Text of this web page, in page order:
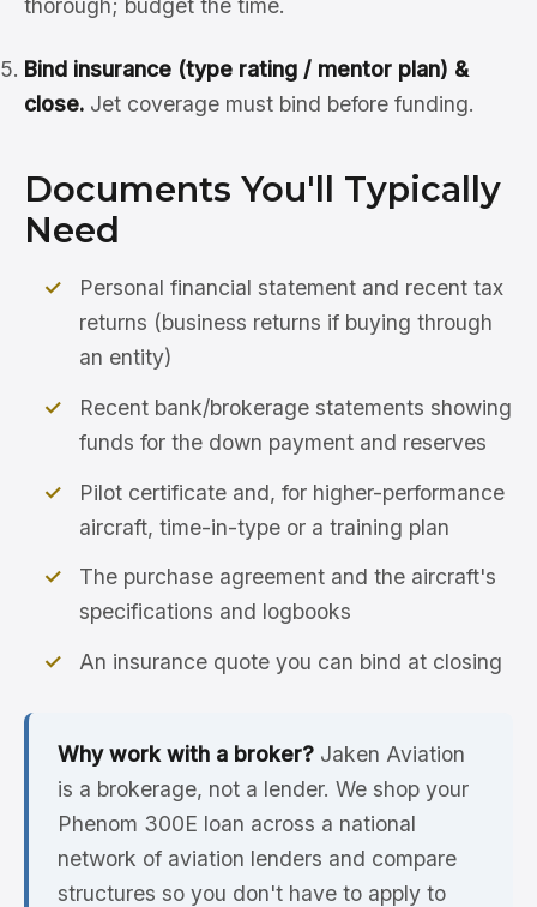
thorough; budget the time.
Bind insurance (type rating / mentor plan) &
close. Jet coverage must bind before funding.
Documents You'll Typically
Need
Personal financial statement and recent tax
returns (business returns if buying through
an entity)
Recent bank/brokerage statements showing
funds for the down payment and reserves
Pilot certificate and, for higher-performance
aircraft, time-in-type or a training plan
The purchase agreement and the aircraft's
specifications and logbooks
An insurance quote you can bind at closing
Why work with a broker? Jaken Aviation
is a brokerage, not a lender. We shop your
Phenom 300E loan across a national
network of aviation lenders and compare
structures so you don't have to apply to